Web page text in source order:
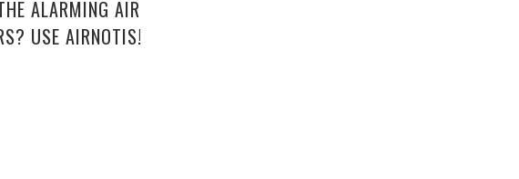
ALARMING AIR
USE AIRNOTIS!